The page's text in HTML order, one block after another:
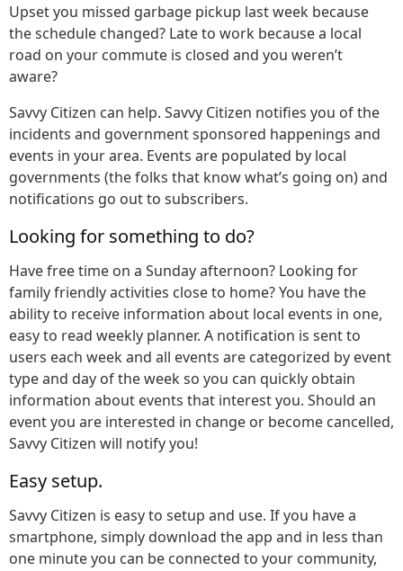
Upset you missed garbage pickup last week because
the schedule changed? Late to work because a local
road on your commute is closed and you weren’t
aware?
Savvy Citizen can help. Savvy Citizen notifies you of the
incidents and government sponsored happenings and
events in your area. Events are populated by local
governments (the folks that know what’s going on) and
notifications go out to subscribers.
Looking for something to do?
Have free time on a Sunday afternoon? Looking for
family friendly activities close to home? You have the
ability to receive information about local events in one,
easy to read weekly planner. A notification is sent to
users each week and all events are categorized by event
type and day of the week so you can quickly obtain
information about events that interest you. Should an
event you are interested in change or become cancelled,
Savvy Citizen will notify you!
Easy setup.
Savvy Citizen is easy to setup and use. If you have a
smartphone, simply download the app and in less than
one minute you can be connected to your community,